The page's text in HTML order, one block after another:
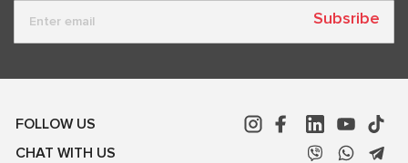
Subsribe
FOLLOW US
CHAT WITH US